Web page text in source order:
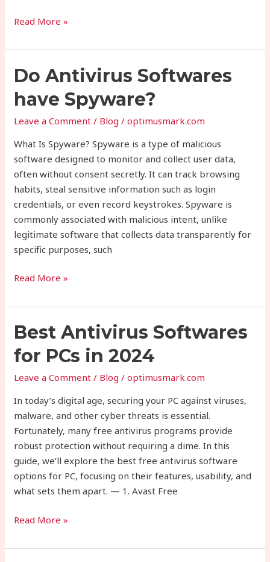
Read More »
Do Antivirus Softwares
have Spyware?
Leave a Comment / Blog /optimusmark.com
What Is Spyware? Spyware is a type of malicious
software designed to monitor and collect user data,
often without consent secretly. It can track browsing
habits, steal sensitive information such as login
credentials, or even record keystrokes. Spyware is
commonly associated with malicious intent, unlike
legitimate software that collects data transparently for
specific purposes, such
Do
Antivirus
Softwares
have
Read More »
Best Antivirus Softwares
for PCs in 2024
Leave a Comment / Blog /optimusmark.com
In today’s digital age, securing your PC against viruses,
malware, and other cyber threats is essential.
Fortunately, many free antivirus programs provide
robust protection without requiring a dime. In this
guide, we’ll explore the best free antivirus software
options for PC, focusing on their features, usability, and
what sets them apart. — 1. Avast Free
Best
Antivirus
Softwares
for
in
2024
Read More »